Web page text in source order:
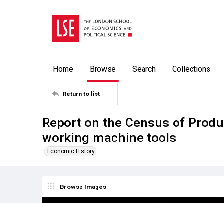
Home Browse Search Collections
Return to list
Report on the Census of
working machine tools
Economic History
Browse Images